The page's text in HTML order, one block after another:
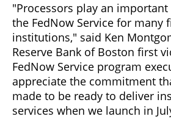
"Processors play an
the FedNow Service for many
institutions," said Ken
Reserve Bank of Boston first
FedNow Service program
appreciate the commitment
made to be ready to deliver
services when we launch in